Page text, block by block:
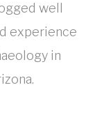
well
experience
in